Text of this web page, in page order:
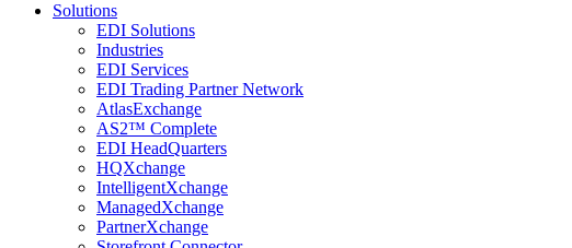
Solutions
EDI Solutions
Industries
EDI Services
EDI Trading Partner Network
AtlasExchange
AS2™ Complete
EDI HeadQuarters
HQXchange
IntelligentXchange
ManagedXchange
PartnerXchange